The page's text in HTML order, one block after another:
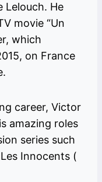
Lelouch. He
movie “Un
which
on France
career, Victor
amazing roles
series such
Les Innocents (